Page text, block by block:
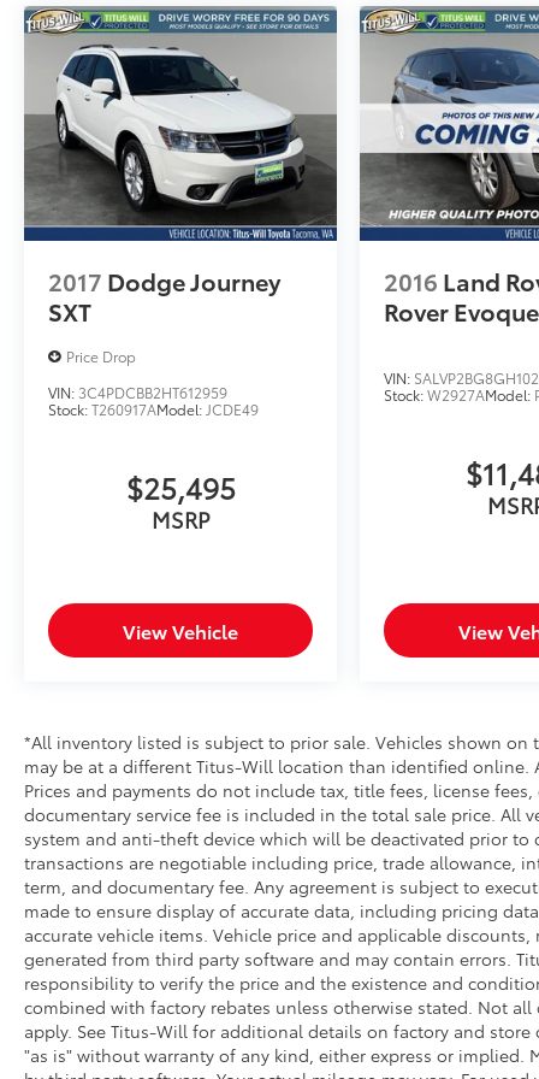
2017 Dodge Journey
SXT
Price Drop
VIN: 3C4PDCBB2HT612959
Stock:T260917AModel: JCDE49
$25,495
MSRP
View Vehicle
2016 Land
Rover Evoque
VIN:
Stock:W2927AModel:
View
*All inventory listed is subject to prior sale. Vehicles shown
may be at a different Titus-Will location than identified
Prices and payments do not include tax, title fees, license
documentary service fee is included in the total sale price. All
system and anti-theft device which will be deactivated prior
transactions are negotiable including price, trade allowance,
term, and documentary fee. Any agreement is subject to
made to ensure display of accurate data, including pricing
accurate vehicle items. Vehicle price and applicable
generated from third party software and may contain errors.
responsibility to verify the price and the existence and
combined with factory rebates unless otherwise stated. Not
apply. See Titus-Will for additional details on factory and
"as is" without warranty of any kind, either express or implied.